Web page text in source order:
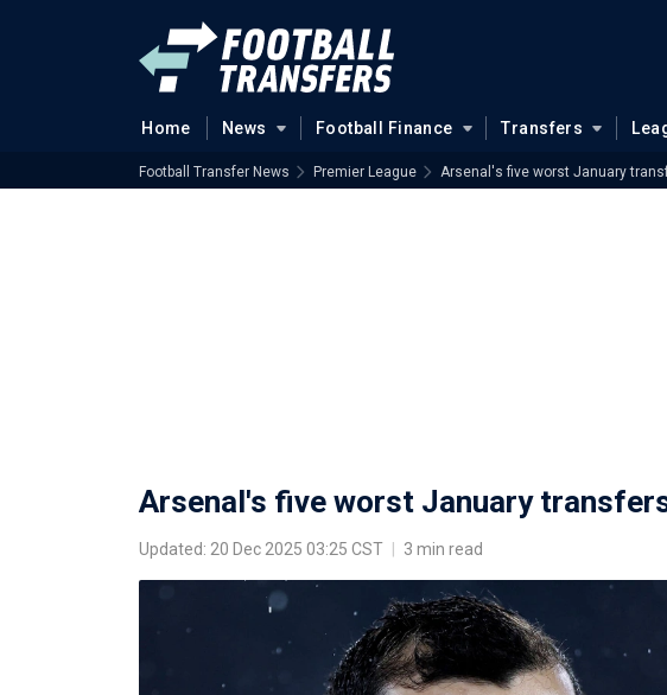
Home News Football Finance Transfers
Football Transfer News Premier League Arsenal's five worst January
Arsenal's five worst January
Updated: 20 Dec 2025 03:25 CST 3 min read